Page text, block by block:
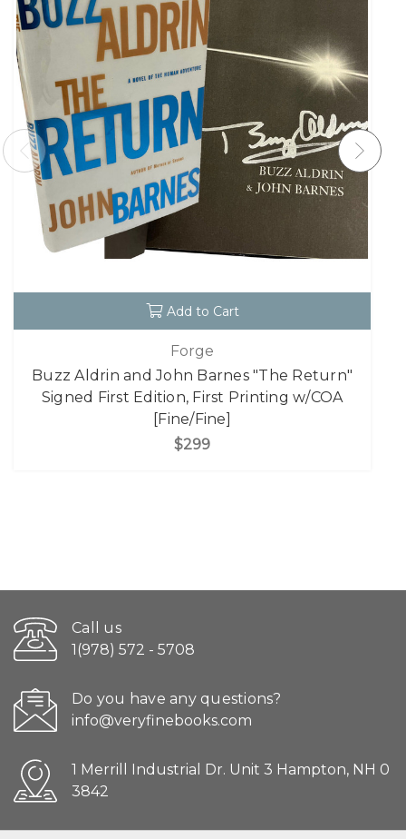
Add to Cart
Forge
Buzz Aldrin and John Barnes "The Return"
Signed First Edition, First Printing w/COA
[Fine/Fine]
$299
Call us
1(978) 572 - 5708
Do you have any questions?
info@veryfinebooks.com
1 Merrill Industrial Dr. Unit 3 Hampton, NH 0
3842